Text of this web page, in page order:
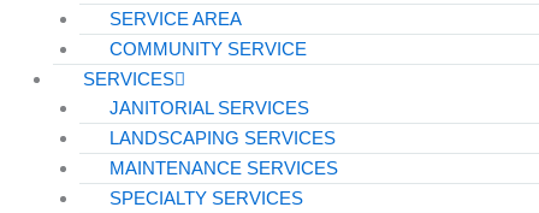
SERVICE AREA
COMMUNITY SERVICE
SERVICES
JANITORIAL SERVICES
LANDSCAPING SERVICES
MAINTENANCE SERVICES
SPECIALTY SERVICES